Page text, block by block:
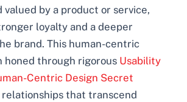
valued by a product or service,
loyalty and a deeper
brand. This human-centric
honed through rigorous Usability
Centric Design Secret
relationships that transcend